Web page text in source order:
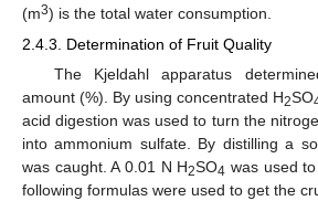
(m3) is the total water consumption.
2.4.3. Determination of Fruit Quality
The Kjeldahl apparatus
amount (%). By using concentrated H2SO
acid digestion was used to turn the
into ammonium sulfate. By distilling a
was caught. A 0.01 N H2SO4 was used
following formulas were used to get the